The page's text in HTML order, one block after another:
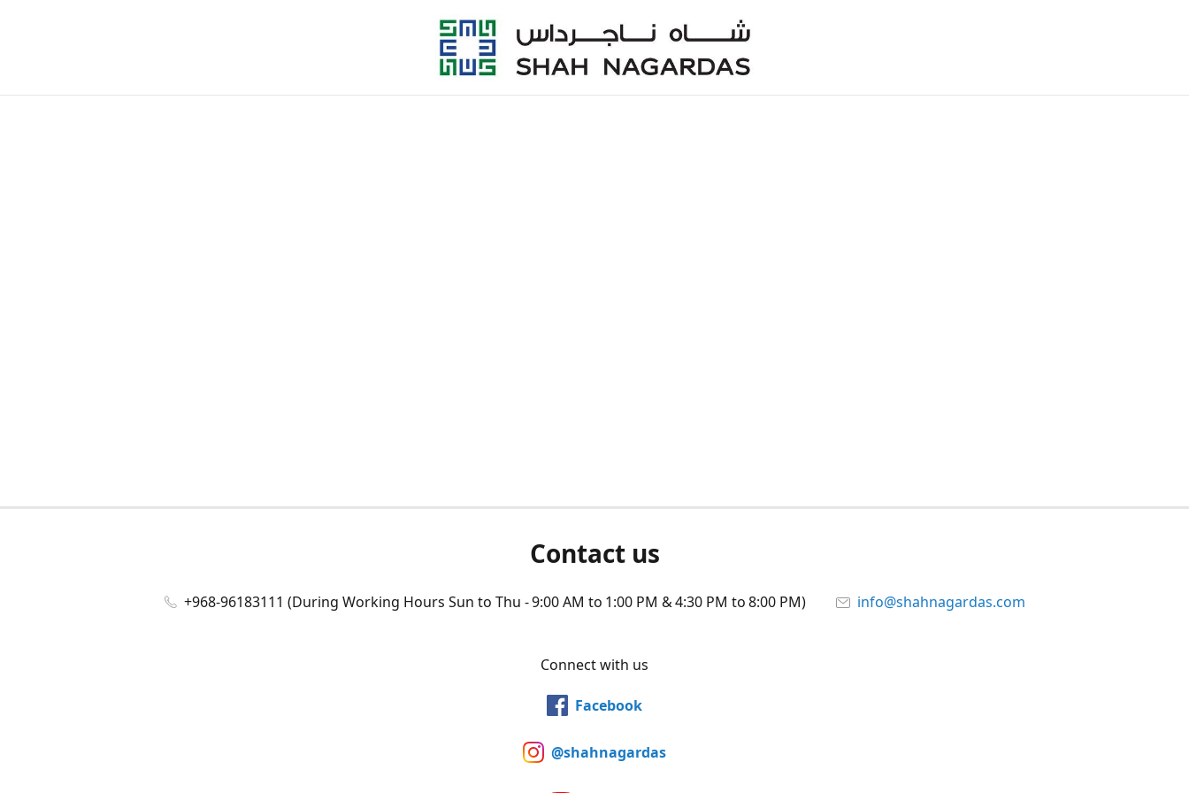
Contact us
+968-96183111 (During Working Hours Sun to Thu - 9:00 AM to 1:00 PM & 4:30 PM to 8:00 PM) info@shahnagardas.com
Connect with us
Facebook
@shahnagardas